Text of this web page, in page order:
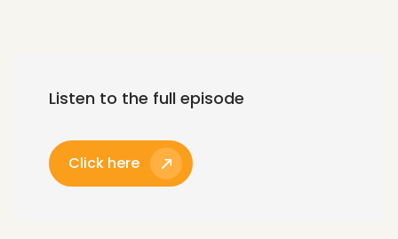
Listen to the full episode
Click here